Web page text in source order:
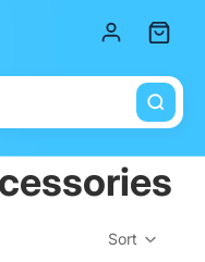
Sort